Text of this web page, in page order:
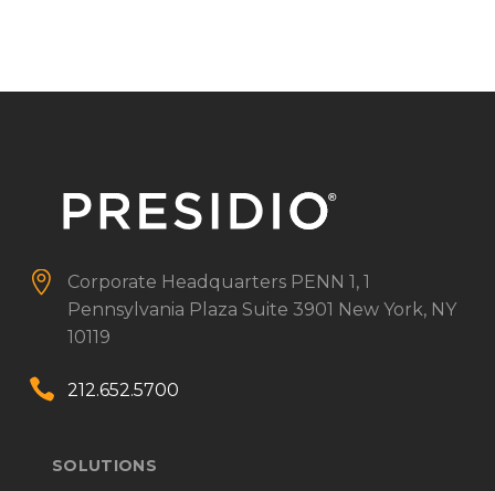

 Corporate Headquarters PENN 1, 1
Pennsylvania Plaza Suite 3901 New York, NY
10119

 212.652.5700
SOLUTIONS